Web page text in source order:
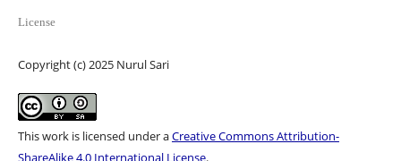
License
Copyright (c) 2025 Nurul Sari
This work is licensed under aCreative Commons Attribution-
ShareAlike 4.0 International License.